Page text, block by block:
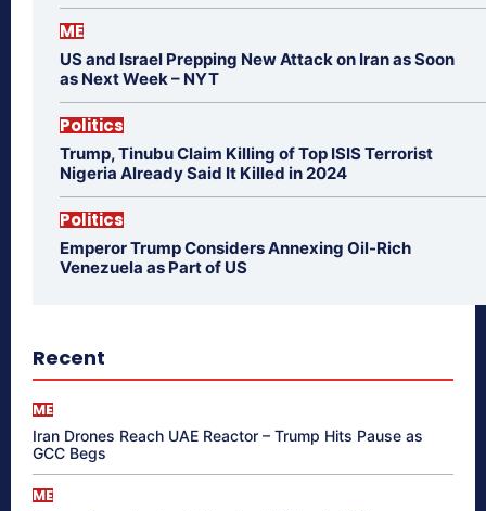
ME
US and Israel Prepping New Attack on Iran as Soon
as Next Week – NYT
Politics
Trump, Tinubu Claim Killing of Top ISIS Terrorist
Nigeria Already Said It Killed in 2024
Politics
Emperor Trump Considers Annexing Oil-Rich
Venezuela as Part of US
Recent
ME
Iran Drones Reach UAE Reactor – Trump Hits Pause as
GCC Begs
ME